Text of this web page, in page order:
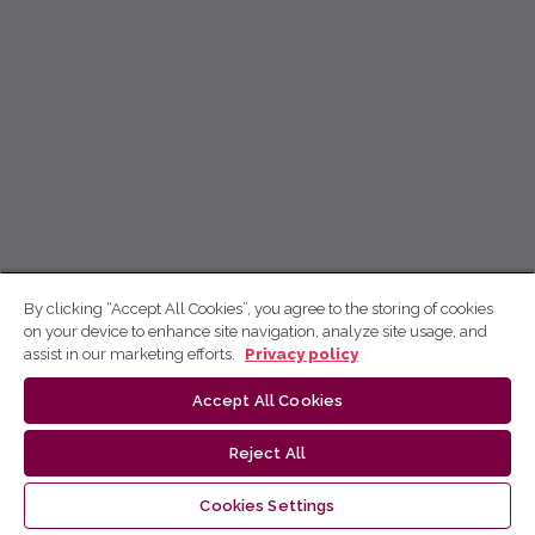
By clicking “Accept All Cookies”, you agree to the storing of cookies
on your device to enhance site navigation, analyze site usage, and
assist in our marketing efforts.
Privacy policy
Accept All Cookies
Reject All
Cookies Settings